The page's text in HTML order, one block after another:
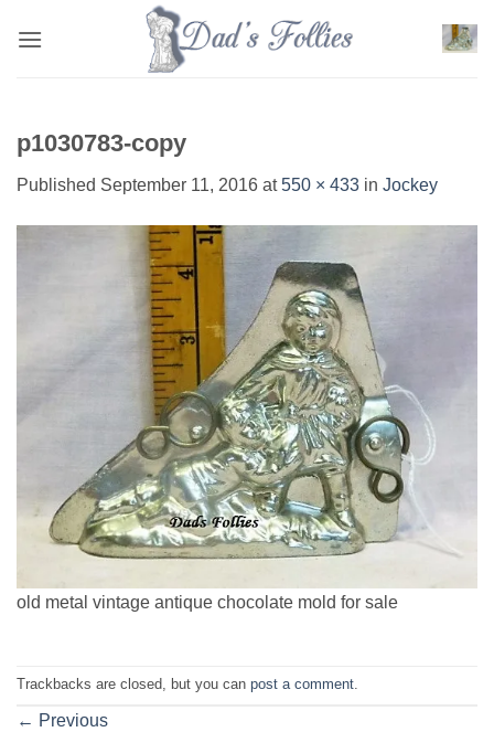
p1030783-copy
Published September 11, 2016 at550 × 433 in Jockey
old metal vintage antique chocolate mold for sale
Trackbacks are closed, but you can post a comment.
← Previous